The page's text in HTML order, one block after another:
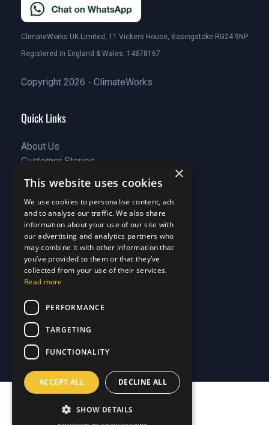
ClimateWorks UK Limited, 11 Vickers House, Basingstoke RG24 9NP
Registered in England & Wales: 14878167
Copyright 2026 - ClimateWorks
Quick Links
About Us
About Us
Customer Stories
Customer Stories
Why Choose Us
Care Plans
Why Choose Us
Care Plan Terms
Why Choose Us
Support
Our Blog
Our Blog
Contact Us
FAQ
Privacy
Privacy
Terms & Conditions
Terms & Conditions
Disclaimer
Disclaimer
×
This website uses cookies
We use cookies to personalise content, ads
and to analyse our traffic. We also share
information about your use of our site with
our advertising and analytics partners who
may combine it with other information that
you’ve provided to them or that they’ve
collected from your use of their services.
Read more
PERFORMANCE
TARGETING
FUNCTIONALITY
ACCEPT ALL DECLINE ALL
SHOW DETAILS